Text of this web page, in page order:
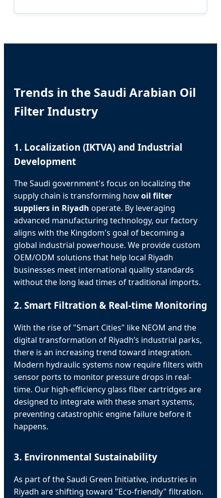
Trends in the Saudi Arabian Oil
Filter Industry
1. Localization (IKTVA) and Industrial
Development
The Saudi government's focus on localizing the
supply chain is transforming howoil filter
suppliers in Riyadh operate. By leveraging
advanced manufacturing technology, our factory
aligns with the Kingdom's goal of becoming a
global industrial powerhouse. We provide custom
OEM/ODM solutions that help local Riyadh
businesses meet international quality standards
without the long lead times of traditional imports.
2. Smart Filtration & Real-time Monitoring
With the rise of "Smart Cities" like NEOM and the
digital transformation of Riyadh’s industrial parks,
there is an increasing trend toward integration.
Modern hydraulic systems now require filters with
sensor ports to monitor pressure drops in real-
time. Our high-efficiency glass fiber cartridges are
designed to integrate with these smart systems,
preventing catastrophic engine failure before it
happens.
3. Environmental Sustainability
As part of the Saudi Green Initiative, industries in
Riyadh are shifting toward "Eco-friendly" filtration.